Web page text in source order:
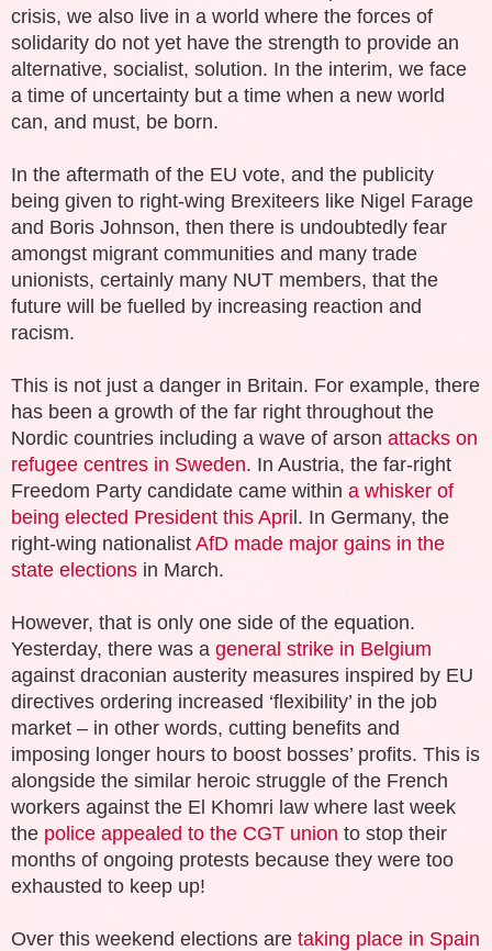
crisis, we also live in a world where the forces of
solidarity do not yet have the strength to provide an
alternative, socialist, solution. In the interim, we face
a time of uncertainty but a time when a new world
can, and must, be born.
In the aftermath of the EU vote, and the publicity
being given to right-wing Brexiteers like Nigel Farage
and Boris Johnson, then there is undoubtedly fear
amongst migrant communities and many trade
unionists, certainly many NUT members, that the
future will be fuelled by increasing reaction and
racism.
This is not just a danger in Britain. For example, there
has been a growth of the far right throughout the
Nordic countries including a wave of arson attacks on
refugee centres in Sweden. In Austria, the far-right
Freedom Party candidate came within a whisker of
being elected President this April. In Germany, the
right-wing nationalist AfD made major gains in the
state elections in March.
However, that is only one side of the equation.
Yesterday, there was a general strike in Belgium
against draconian austerity measures inspired by EU
directives ordering increased ‘flexibility’ in the job
market – in other words, cutting benefits and
imposing longer hours to boost bosses’ profits. This is
alongside the similar heroic struggle of the French
workers against the El Khomri law where last week
the police appealed to the CGT union to stop their
months of ongoing protests because they were too
exhausted to keep up!
Over this weekend elections are taking place in Spain